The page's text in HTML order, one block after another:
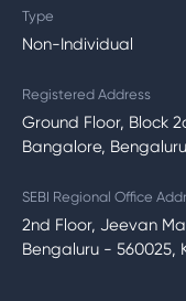
Type
Non-Individual
Registered Address
Ground Floor, Block
Bangalore,
SEBI Regional Office
2nd Floor, Jeevan
Bengaluru - 560025,